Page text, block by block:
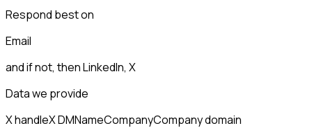
Respond best on
Email
and if not, thenLinkedIn, X
Data we provide
X handleX DMNameCompanyCompany domain